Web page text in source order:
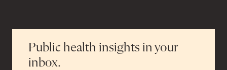
Public health insights in your
inbox.